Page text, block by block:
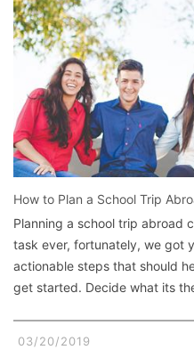
How to Plan a School Trip
Planning a school trip abroad
task ever, fortunately, we got
actionable steps that should
get started. Decide what its
03/20/2019